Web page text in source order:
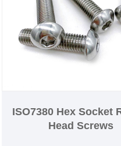
ISO7380 Hex Socket
Head Screws